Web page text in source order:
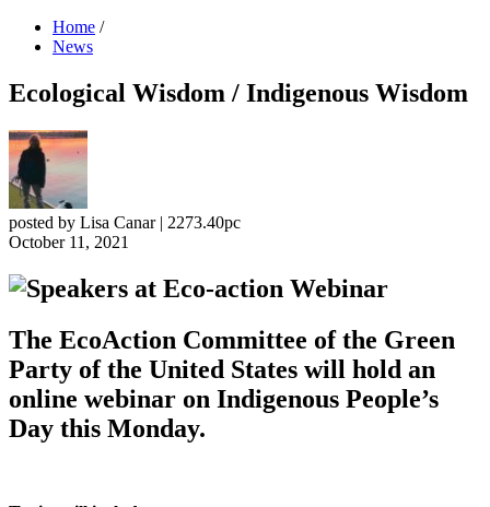
Home /
News
Ecological Wisdom / Indigenous Wisdom
posted by Lisa Canar| 2273.40pc
October 11, 2021
The EcoAction Committee of the Green
Party of the United States will hold an
online webinar on Indigenous People’s
Day this Monday.